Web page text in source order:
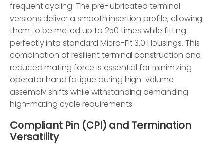
frequent cycling. The pre-lubricated terminal
versions deliver a smooth insertion profile, allowing
them to be mated up to 250 times while fitting
perfectly into standard Micro-Fit 3.0 Housings. This
combination of resilient terminal construction and
reduced mating force is essential for minimizing
operator hand fatigue during high-volume
assembly shifts while withstanding demanding
high-mating cycle requirements.
Compliant Pin (CPI) and Termination
Versatility